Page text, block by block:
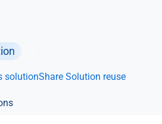
solutionShare Solution reuse